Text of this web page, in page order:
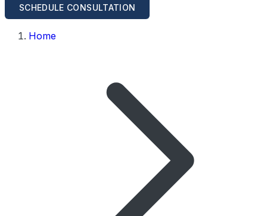
SCHEDULE CONSULTATION
Home